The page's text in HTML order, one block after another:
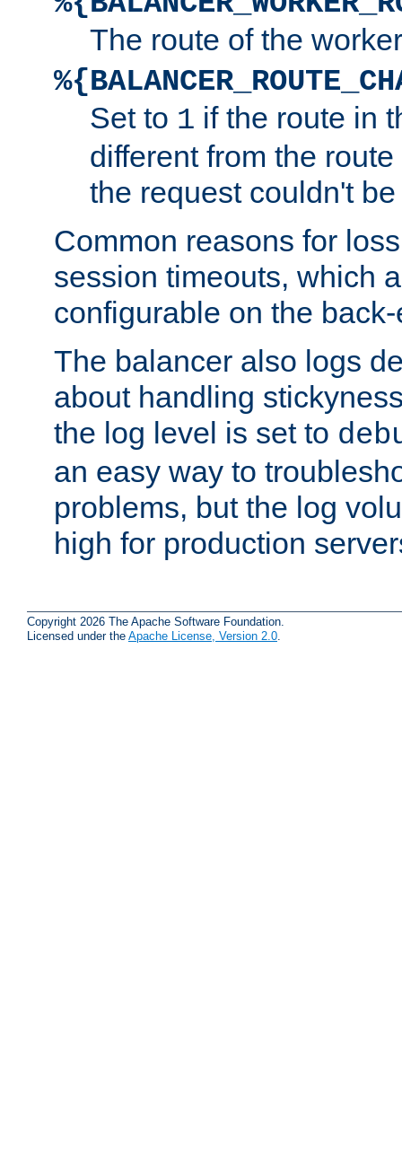
The route of the
Set to 1 if the route in
different from the
the request couldn't
Common reasons for
session timeouts, which
configurable on the
The balancer also logs
about handling
the log level is set to
an easy way to
problems, but the log
high for production
Copyright 2026 The Apache Software Foundation.
Licensed under the Apache License, Version 2.0